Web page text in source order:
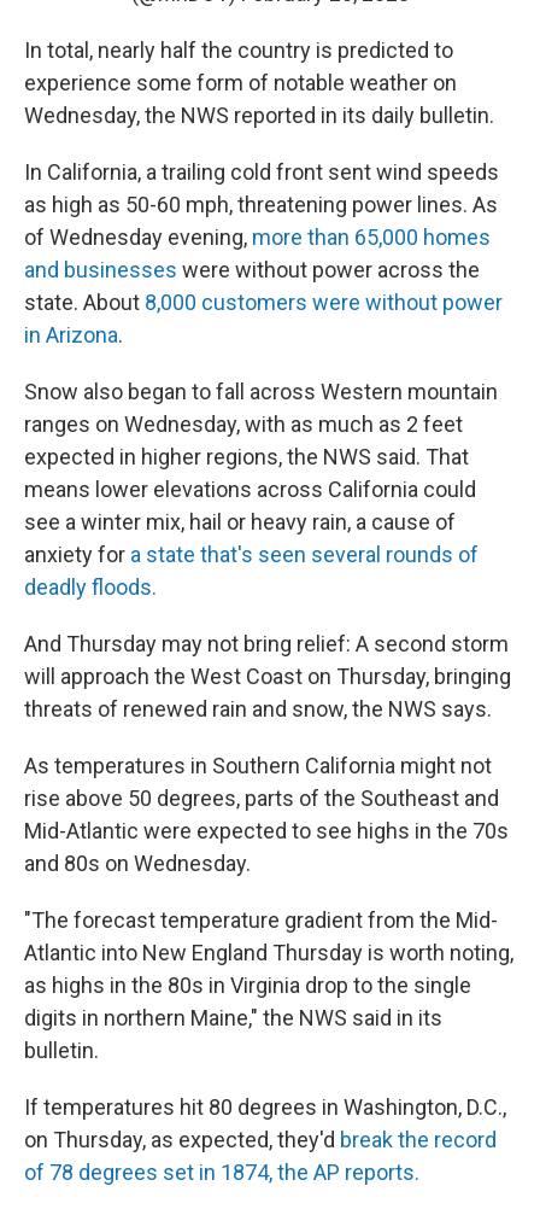
In total, nearly half the country is predicted to
experience some form of notable weather on
Wednesday, the NWS reported in its daily bulletin.
In California, a trailing cold front sent wind speeds
as high as 50-60 mph, threatening power lines. As
of Wednesday evening, more than 65,000 homes
and businesses were without power across the
state. About 8,000 customers were without power
in Arizona.
Snow also began to fall across Western mountain
ranges on Wednesday, with as much as 2 feet
expected in higher regions, the NWS said. That
means lower elevations across California could
see a winter mix, hail or heavy rain, a cause of
anxiety for a state that's seen several rounds of
deadly floods.
And Thursday may not bring relief: A second storm
will approach the West Coast on Thursday, bringing
threats of renewed rain and snow, the NWS says.
As temperatures in Southern California might not
rise above 50 degrees, parts of the Southeast and
Mid-Atlantic were expected to see highs in the 70s
and 80s on Wednesday.
"The forecast temperature gradient from the Mid-
Atlantic into New England Thursday is worth noting,
as highs in the 80s in Virginia drop to the single
digits in northern Maine," the NWS said in its
bulletin.
If temperatures hit 80 degrees in Washington, D.C.,
on Thursday, as expected, they'd break the record
of 78 degrees set in 1874, the AP reports.